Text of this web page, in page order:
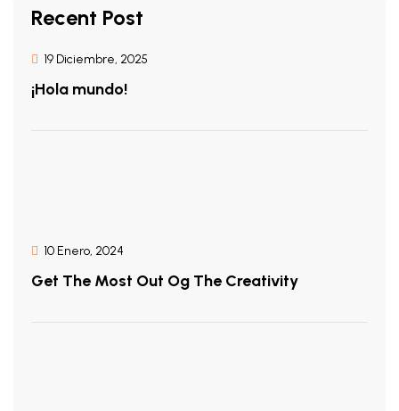
Recent Post
19 Diciembre, 2025
¡Hola mundo!
10 Enero, 2024
Get The Most Out Og The Creativity